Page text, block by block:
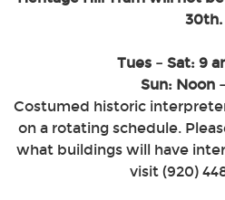
30th.
Tues – Sat: 9
Sun: Noon
Costumed historic
on a rotating schedule.
what buildings will have
visit (920)
A Wisconsin State Park operated